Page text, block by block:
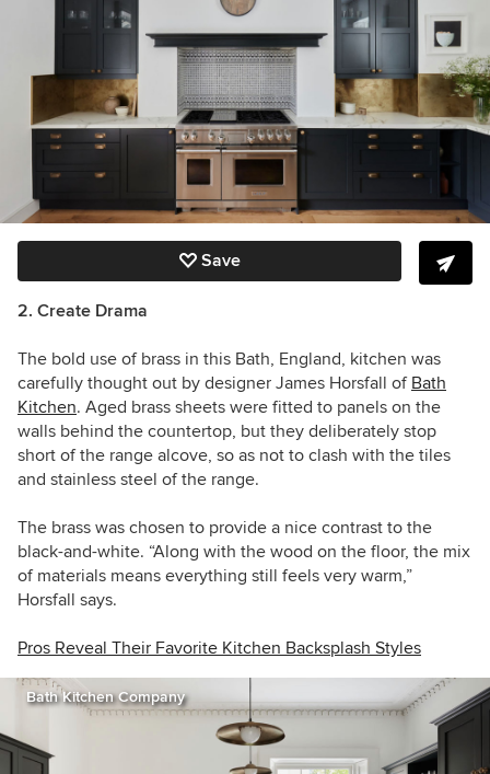
Save
2. Create Drama
The bold use of brass in this Bath, England, kitchen was
carefully thought out by designer James Horsfall of Bath
Kitchen. Aged brass sheets were fitted to panels on the
walls behind the countertop, but they deliberately stop
short of the range alcove, so as not to clash with the tiles
and stainless steel of the range.
The brass was chosen to provide a nice contrast to the
black-and-white. “Along with the wood on the floor, the mix
of materials means everything still feels very warm,”
Horsfall says.
Pros Reveal Their Favorite Kitchen Backsplash Styles
Bath Kitchen Company